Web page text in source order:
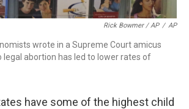
Rick Bowmer / AP / AP
wrote in a Supreme Court amicus
abortion has led to lower rates of
have some of the highest child